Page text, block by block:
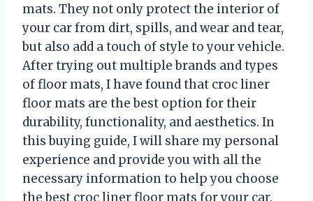
mats. They not only protect the interior of
your car from dirt, spills, and wear and tear,
but also add a touch of style to your vehicle.
After trying out multiple brands and types
of floor mats, I have found that croc liner
floor mats are the best option for their
durability, functionality, and aesthetics. In
this buying guide, I will share my personal
experience and provide you with all the
necessary information to help you choose
the best croc liner floor mats for your car.